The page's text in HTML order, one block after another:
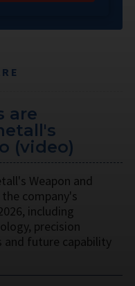
are
(video)
Weapon and
company's
including
precision
and future capability